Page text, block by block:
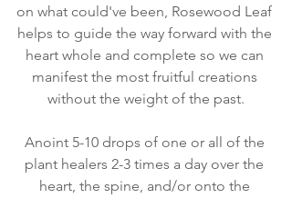
on what could've been, Rosewood Leaf
helps to guide the way forward with the
heart whole and complete so we can
manifest the most fruitful creations
without the weight of the past.
Anoint 5-10 drops of one or all of the
plant healers 2-3 times a day over the
heart, the spine, and/or onto the